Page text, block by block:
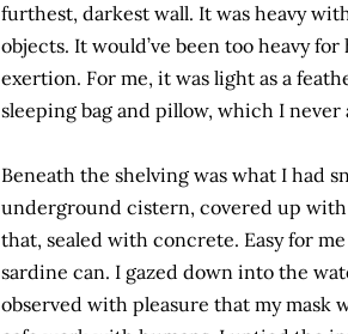
furthest, darkest wall. It was heavy
objects. It would’ve been too heavy
exertion. For me, it was light as a
sleeping bag and pillow, which I never
Beneath the shelving was what I had
underground cistern, covered up
that, sealed with concrete. Easy for
sardine can. I gazed down into the
observed with pleasure that my mask